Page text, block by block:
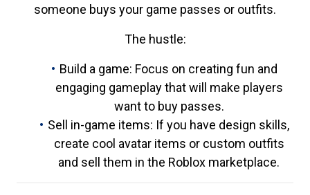
someone buys your game passes or outfits.
The hustle:
Build a game: Focus on creating fun and
engaging gameplay that will make players
want to buy passes.
Sell in-game items: If you have design skills,
create cool avatar items or custom outfits
and sell them in the Roblox marketplace.